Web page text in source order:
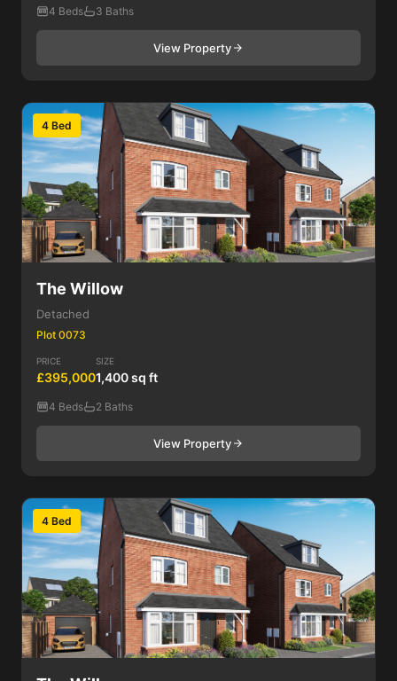
4 Beds 3 Baths
View Property
4 Bed
The Willow
Detached
Plot 0073
PRICE
£395,000
SIZE
1,400 sq ft
4 Beds 2 Baths
View Property
4 Bed